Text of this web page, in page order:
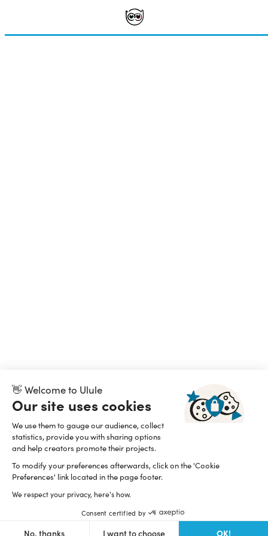
👋 Welcome to Ulule
Our site uses cookies
We use them to gauge our audience, collect
statistics, provide you with sharing options
and help creators promote their projects.
To modify your preferences afterwards, click on the 'Cookie
Preferences' link located in the page footer.
We respect your privacy, here's how.
Consent certified by
No, thanks I want to choose OK!